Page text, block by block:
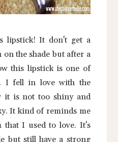
lipstick! It don't get a
the shade but after a
this lipstick is one of
I fell in love with the
it is not too shiny and
It kind of reminds me
I used to love. It's
but still have a strong